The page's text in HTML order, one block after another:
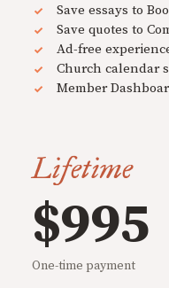
Save essays to
Save quotes to
Ad-free
Church calendar
Member
Lifetime
$995
One-time payment